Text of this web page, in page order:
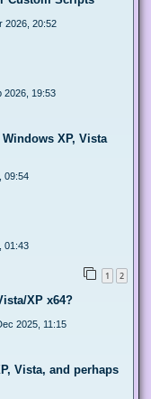
2026, 20:52
2026, 19:53
XP, Vista
09:54
01:43
1 2
XP x64?
2025, 11:15
Vista, and perhaps